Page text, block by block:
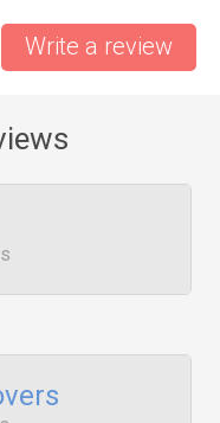
Write a review